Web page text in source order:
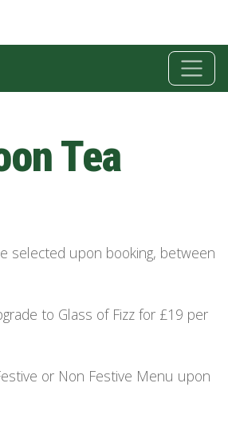
Tea
selected upon booking, between
to Glass of Fizz for £19 per
or Non Festive Menu upon